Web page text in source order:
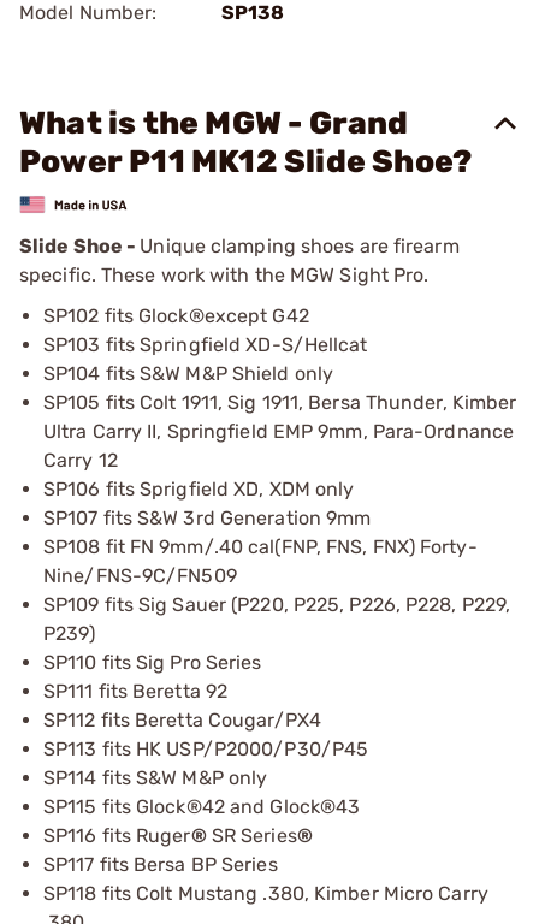
Model Number:
SP138
What is the MGW - Grand
Power P11 MK12 Slide Shoe?
Slide Shoe - Unique clamping shoes are firearm
specific. These work with the MGW Sight Pro.
SP102 fits Glock®except G42
SP103 fits Springfield XD-S/Hellcat
SP104 fits S&W M&P Shield only
SP105 fits Colt 1911, Sig 1911, Bersa Thunder, Kimber
Ultra Carry II, Springfield EMP 9mm, Para-Ordnance
Carry 12
SP106 fits Sprigfield XD, XDM only
SP107 fits S&W 3rd Generation 9mm
SP108 fit FN 9mm/.40 cal(FNP, FNS, FNX) Forty-
Nine/FNS-9C/FN509
SP109 fits Sig Sauer (P220, P225, P226, P228, P229,
P239)
SP110 fits Sig Pro Series
SP111 fits Beretta 92
SP112 fits Beretta Cougar/PX4
SP113 fits HK USP/P2000/P30/P45
SP114 fits S&W M&P only
SP115 fits Glock®42 and Glock®43
SP116 fits Ruger®SR Series®
SP117 fits Bersa BP Series
SP118 fits Colt Mustang .380, Kimber Micro Carry